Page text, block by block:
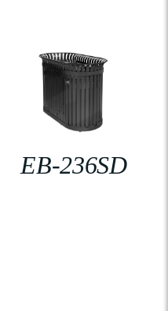
EB-236SD